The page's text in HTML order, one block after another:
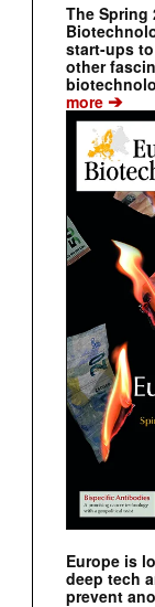
The Spring
start-ups
other
more ➔
Europe is
deep tech
prevent